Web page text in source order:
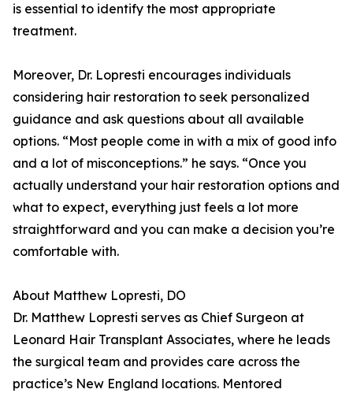
is essential to identify the most appropriate
treatment.
Moreover, Dr. Lopresti encourages individuals
considering hair restoration to seek personalized
guidance and ask questions about all available
options. “Most people come in with a mix of good info
and a lot of misconceptions.” he says. “Once you
actually understand your hair restoration options and
what to expect, everything just feels a lot more
straightforward and you can make a decision you’re
comfortable with.
About Matthew Lopresti, DO
Dr. Matthew Lopresti serves as Chief Surgeon at
Leonard Hair Transplant Associates, where he leads
the surgical team and provides care across the
practice’s New England locations. Mentored